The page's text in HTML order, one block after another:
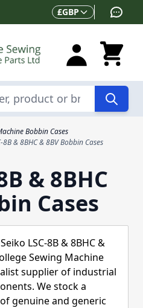
Currency
£GBP
Bobbin Cases
8B & 8BHC & 8BV Bobbin Cases
& 8BHC
Cases
LSC-8B & 8BHC &
Sewing Machine
supplier of industrial
We stock a
genuine and generic